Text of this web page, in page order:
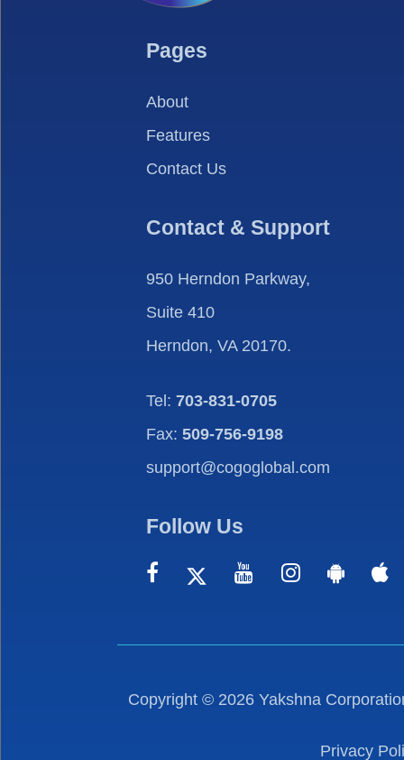
Pages
About
Features
Contact Us
Contact & Support
950 Herndon Parkway,
Suite 410
Herndon, VA 20170.
Tel: 703-831-0705
Fax: 509-756-9198
support@cogoglobal.com
Follow Us
Copyright © 2026 Yakshna
Privacy